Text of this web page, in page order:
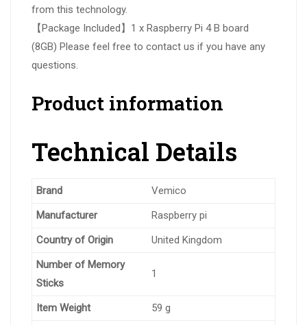
from this technology.
【Package Included】1 x Raspberry Pi 4 B board
(8GB) Please feel free to contact us if you have any
questions.
Product information
Technical Details
Brand
‎Vemico
Manufacturer
‎Raspberry pi
Country of Origin
‎United Kingdom
Number of Memory
Sticks
‎1
Item Weight ‎59 g